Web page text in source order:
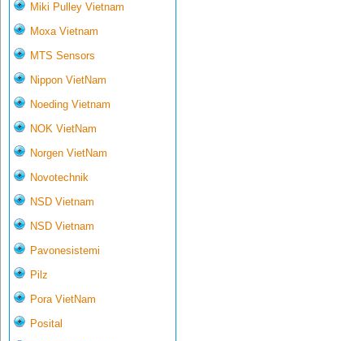
Miki Pulley Vietnam
Moxa Vietnam
MTS Sensors
Nippon VietNam
Noeding Vietnam
NOK VietNam
Norgen VietNam
Novotechnik
NSD Vietnam
NSD Vietnam
Pavonesistemi
Pilz
Pora VietNam
Posital